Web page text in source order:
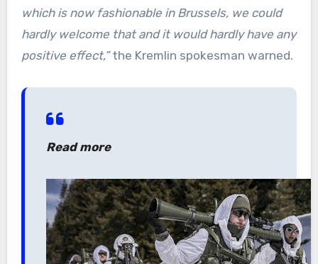
which is now fashionable in Brussels, we could
hardly welcome that and it would hardly have any
positive effect,”the Kremlin spokesman warned.
Read more